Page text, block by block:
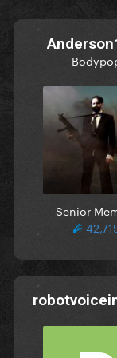
Senior